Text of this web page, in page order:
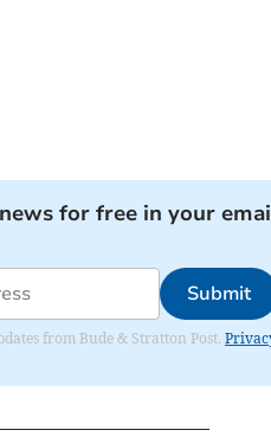
for free in your
Submit
from Bude & Stratton Post.